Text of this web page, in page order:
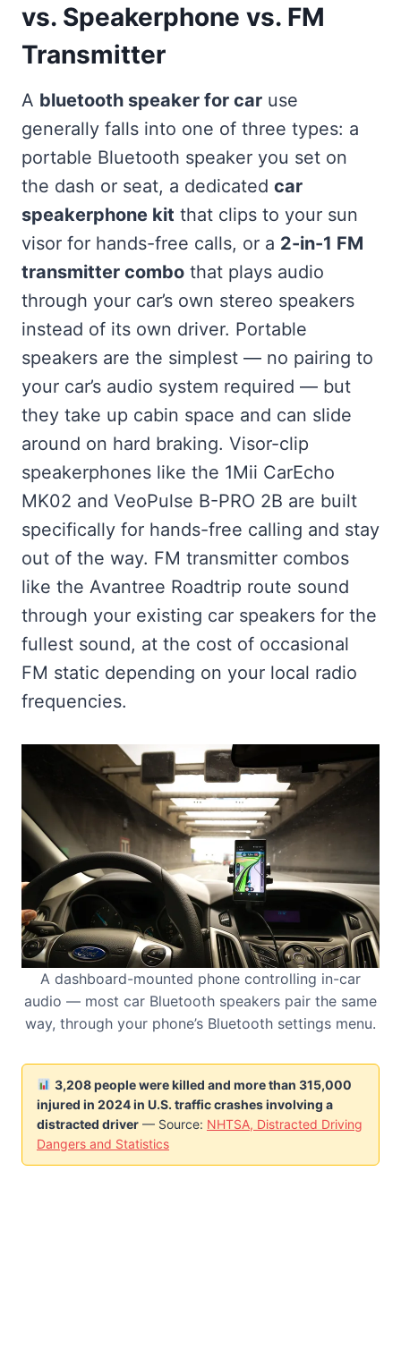
vs. Speakerphone vs. FM
Transmitter
A bluetooth speaker for car use
generally falls into one of three types: a
portable Bluetooth speaker you set on
the dash or seat, a dedicated car
speakerphone kit that clips to your sun
visor for hands-free calls, or a 2-in-1 FM
transmitter combo that plays audio
through your car’s own stereo speakers
instead of its own driver. Portable
speakers are the simplest — no pairing to
your car’s audio system required — but
they take up cabin space and can slide
around on hard braking. Visor-clip
speakerphones like the 1Mii CarEcho
MK02 and VeoPulse B-PRO 2B are built
specifically for hands-free calling and stay
out of the way. FM transmitter combos
like the Avantree Roadtrip route sound
through your existing car speakers for the
fullest sound, at the cost of occasional
FM static depending on your local radio
frequencies.
A dashboard-mounted phone controlling in-car
audio — most car Bluetooth speakers pair the same
way, through your phone’s Bluetooth settings menu.
3,208 people were killed and more than 315,000
injured in 2024 in U.S. traffic crashes involving a
distracted driver — Source: NHTSA, Distracted Driving
Dangers and Statistics